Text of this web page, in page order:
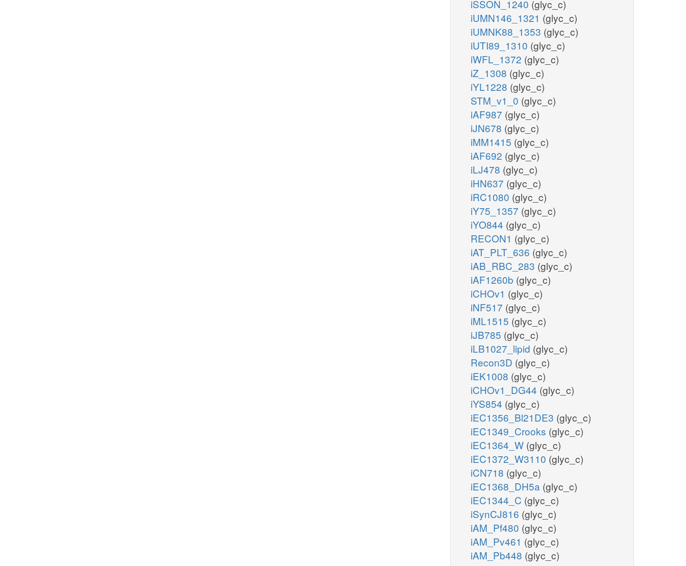
iSSON_1240 (glyc_c)
iUMN146_1321 (glyc_c)
iUMNK88_1353 (glyc_c)
iUTI89_1310 (glyc_c)
iWFL_1372 (glyc_c)
iZ_1308 (glyc_c)
iYL1228 (glyc_c)
STM_v1_0 (glyc_c)
iAF987 (glyc_c)
iJN678 (glyc_c)
iMM1415 (glyc_c)
iAF692 (glyc_c)
iLJ478 (glyc_c)
iHN637 (glyc_c)
iRC1080 (glyc_c)
iY75_1357 (glyc_c)
iYO844 (glyc_c)
RECON1 (glyc_c)
iAT_PLT_636 (glyc_c)
iAB_RBC_283 (glyc_c)
iAF1260b (glyc_c)
iCHOv1 (glyc_c)
iNF517 (glyc_c)
iML1515 (glyc_c)
iJB785 (glyc_c)
iLB1027_lipid (glyc_c)
Recon3D (glyc_c)
iEK1008 (glyc_c)
iCHOv1_DG44 (glyc_c)
iYS854 (glyc_c)
iEC1356_Bl21DE3 (glyc_c)
iEC1349_Crooks (glyc_c)
iEC1364_W (glyc_c)
iEC1372_W3110 (glyc_c)
iCN718 (glyc_c)
iEC1368_DH5a (glyc_c)
iEC1344_C (glyc_c)
iSynCJ816 (glyc_c)
iAM_Pf480 (glyc_c)
iAM_Pv461 (glyc_c)
iAM_Pb448 (glyc_c)